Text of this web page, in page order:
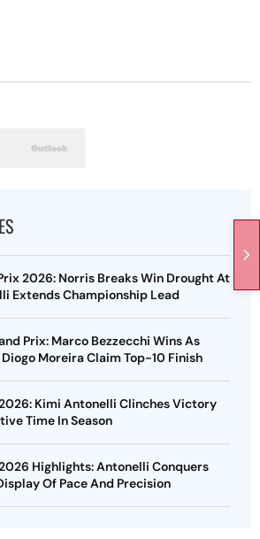
2026: Norris Breaks Win Drought At
Extends Championship Lead
Prix: Marco Bezzecchi Wins As
Moreira Claim Top-10 Finish
Kimi Antonelli Clinches Victory
Time In Season
Highlights: Antonelli Conquers
Of Pace And Precision